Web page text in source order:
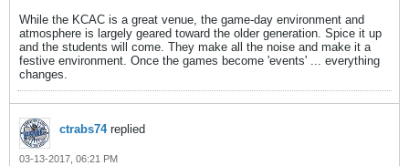
While the KCAC is a great venue, the game-day environment and
atmosphere is largely geared toward the older generation. Spice it up
and the students will come. They make all the noise and make it a
festive environment. Once the games become 'events' ... everything
changes.
ctrabs74replied
03-13-2017, 06:21 PM